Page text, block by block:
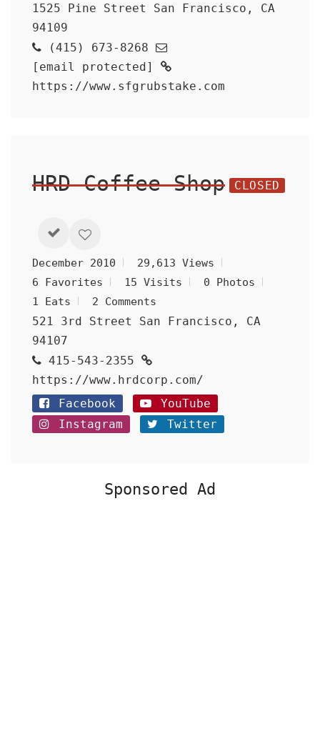
1525 Pine Street San Francisco, CA
94109
(415) 673-8268
[email protected]
https://www.sfgrubstake.com
HRD Coffee Shop CLOSED
December 2010
29,613 Views
6 Favorites
15 Visits
0 Photos
1 Eats
2 Comments
521 3rd Street San Francisco, CA
94107
415-543-2355
https://www.hrdcorp.com/
Facebook
YouTube
Instagram
Twitter
Sponsored Ad